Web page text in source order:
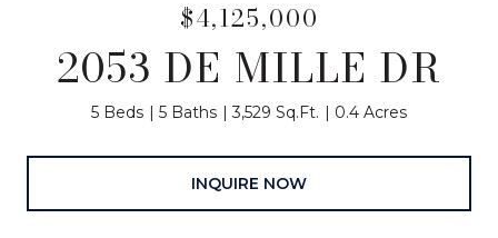
$4,125,000
2053 DE MILLE DR
5 Beds 5 Baths 3,529 Sq.Ft. 0.4 Acres
INQUIRE NOW